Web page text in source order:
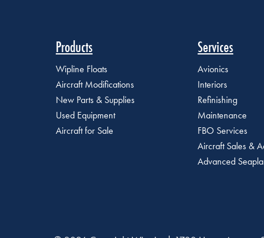
Products
Wipline Floats
Aircraft Modifications
New Parts & Supplies
Used Equipment
Aircraft for Sale
Services
Avionics
Interiors
Refinishing
Maintenance
FBO Services
Aircraft Sales &
Advanced